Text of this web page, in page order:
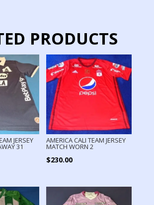
PRODUCTS
JERSEY
31
AMERICA CALI TEAM JERSEY
MATCH WORN 2
$230.00